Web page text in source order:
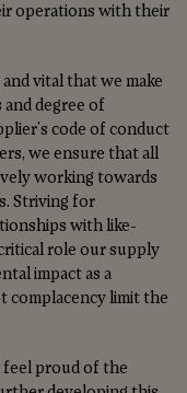
operations with their
vital that we make
and degree of
code of conduct
we ensure that all
working towards
Striving for
with like-
role our supply
impact as a
complacency limit the
feel proud of the